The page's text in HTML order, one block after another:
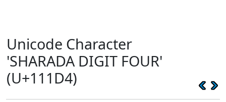
Unicode Character
'SHARADA DIGIT FOUR'
(U+111D4)